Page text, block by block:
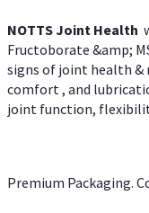
NOTTS Joint Health
Fructoborate &amp;
signs of joint health
comfort , and
joint function,
Premium Packaging.